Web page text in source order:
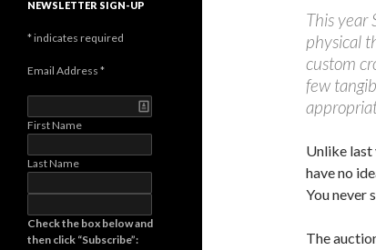
This year
physical
custom
few
Unlike last
have no
You never
The
NEWSLETTER SIGN-UP
*indicates required
Email Address *
First Name
Last Name
Check the box below and
then click “Subscribe”: